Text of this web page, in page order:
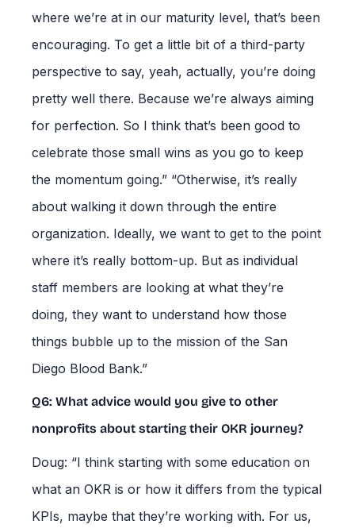
where we’re at in our maturity level, that’s been
encouraging. To get a little bit of a third-party
perspective to say, yeah, actually, you’re doing
pretty well there. Because we’re always aiming
for perfection. So I think that’s been good to
celebrate those small wins as you go to keep
the momentum going.” “Otherwise, it’s really
about walking it down through the entire
organization. Ideally, we want to get to the point
where it’s really bottom-up. But as individual
staff members are looking at what they’re
doing, they want to understand how those
things bubble up to the mission of the San
Diego Blood Bank.”
Q6: What advice would you give to other
nonprofits about starting their OKR journey?
Doug: “I think starting with some education on
what an OKR is or how it differs from the typical
KPIs, maybe that they’re working with. For us,